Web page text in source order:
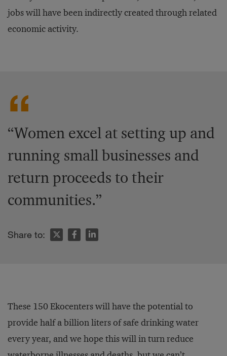
jobs will have been indirectly created through related
economic activity.
“Women excel at setting up and
running small businesses and
return proceeds to their
communities.”
Share to:
These 150 Ekocenters will have the potential to
provide half a billion liters of safe drinking water
every year, and we hope this will in turn reduce